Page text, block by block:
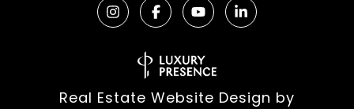
Real Estate Website Design by